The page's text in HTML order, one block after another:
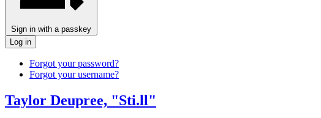
Sign in with a passkey
Log in
Forgot your password?
Forgot your username?
Taylor Deupree, "Sti​.​ll"